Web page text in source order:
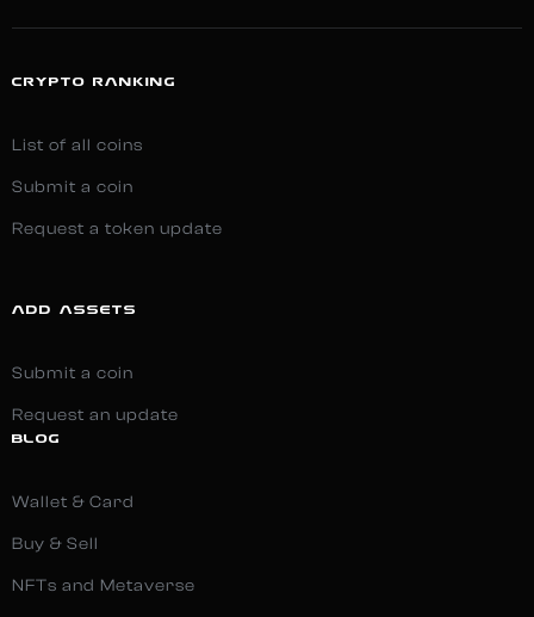
CRYPTO RANKING
List of all coins
Submit a coin
Request a token update
ADD ASSETS
Submit a coin
Request an update
BLOG
Wallet & Card
Buy & Sell
NFTs and Metaverse